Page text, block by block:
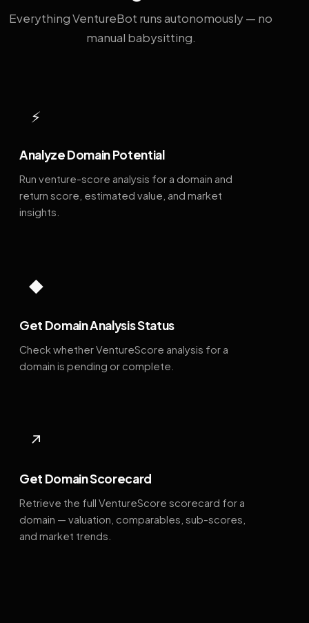
Everything VentureBot runs autonomously — no
manual babysitting.
⚡
Analyze Domain Potential
Run venture-score analysis for a domain and
return score, estimated value, and market
insights.
◆
Get Domain Analysis Status
Check whether VentureScore analysis for a
domain is pending or complete.
↗
Get Domain Scorecard
Retrieve the full VentureScore scorecard for a
domain — valuation, comparables, sub-scores,
and market trends.